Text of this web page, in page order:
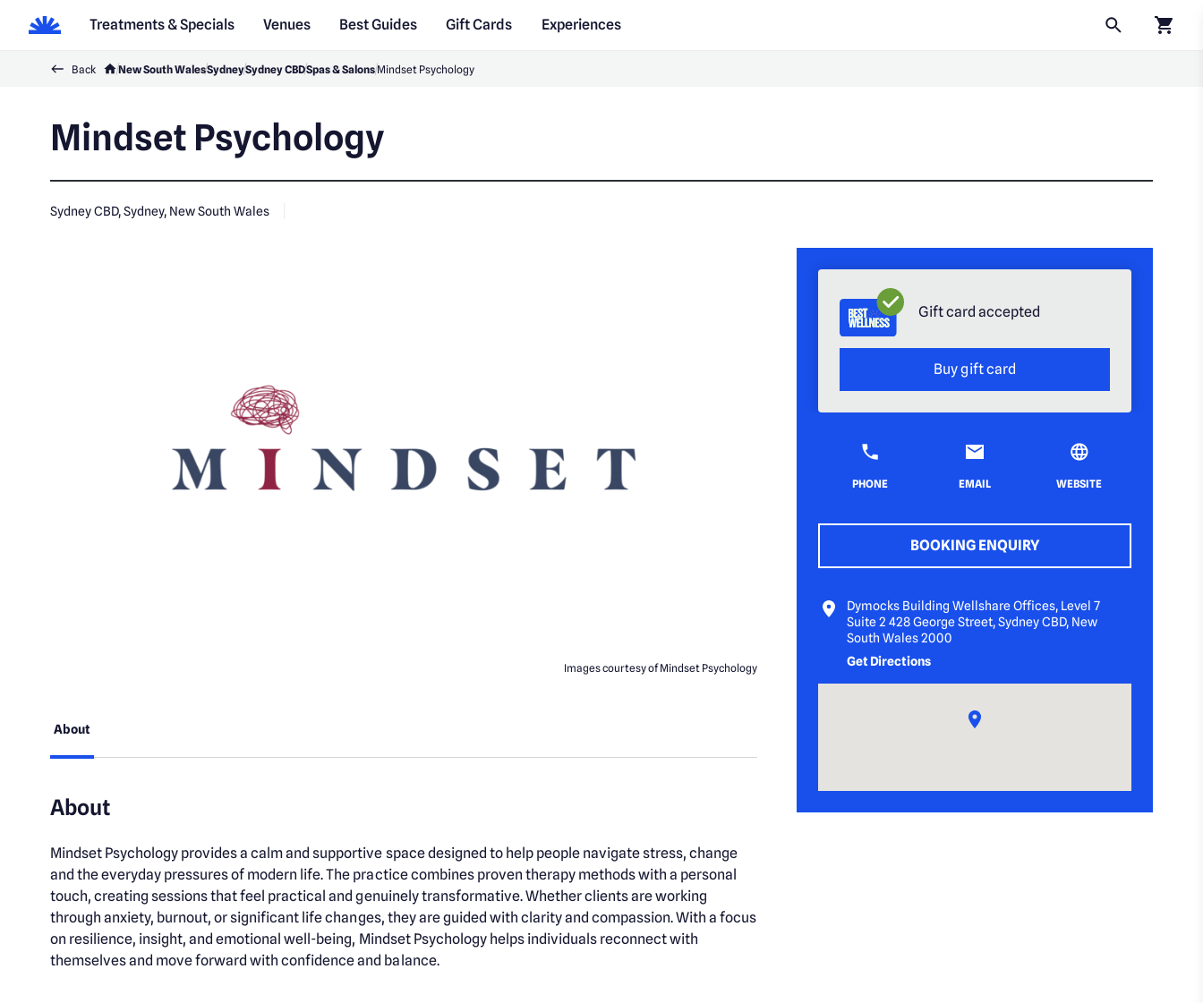
Treatments & Specials Venues Best Guides Gift Cards
Experiences
Back New South WalesSydneySydney CBDSpas & SalonsMindset Psychology
Mindset Psychology
Sydney CBD, Sydney, New South Wales
Images courtesy of Mindset Psychology
About
About
Mindset Psychology provides a calm and supportive space designed to help people navigate stress, change
and the everyday pressures of modern life. The practice combines proven therapy methods with a personal
touch, creating sessions that feel practical and genuinely transformative. Whether clients are working
through anxiety, burnout, or significant life changes, they are guided with clarity and compassion. With a focus
on resilience, insight, and emotional well-being, Mindset Psychology helps individuals reconnect with
themselves and move forward with confidence and balance.
Gift card accepted
Buy gift card
PHONE EMAIL WEBSITE
BOOKING ENQUIRY
Dymocks Building Wellshare Offices, Level 7
Suite 2 428 George Street, Sydney CBD, New
South Wales 2000
Get Directions